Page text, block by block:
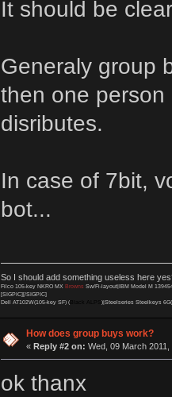
It should be
Generaly group
then one person
disributes.
In case of 7bit,
bot...
So I should add something useless here
Filco 105-key NKRO MX Browns Sw/Fi-layout|IBM Model M
[SIGPIC][/SIGPIC]
Dell AT102W(105-key SF) (Black ALPS )|Steelseries Steelkeys 6G(
How does group buys work?
« Reply #2 on: Wed, 09 March 2011,
ok thanx